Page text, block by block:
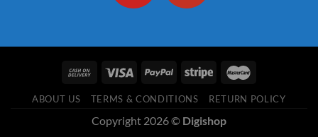
ABOUT US TERMS & CONDITIONS RETURN POLICY
Copyright 2026 © Digishop